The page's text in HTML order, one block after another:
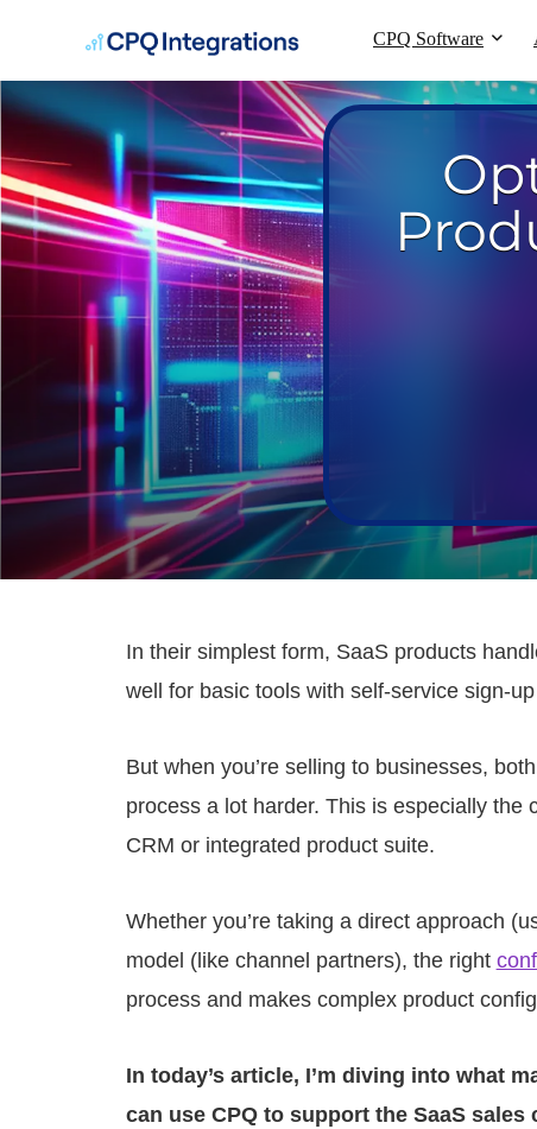
CPQ Software
In their simplest form, SaaS products
well for basic tools with self-service sign-
But when you’re selling to businesses,
process a lot harder. This is especially the
CRM or integrated product suite.
Whether you’re taking a direct approach
model (like channel partners), the right
process and makes complex product
In today’s article, I’m diving into what
can use CPQ to support the SaaS sales